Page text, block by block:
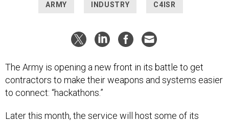
ARMY INDUSTRY C4ISR
The Army is opening a new front in its battle to get
contractors to make their weapons and systems easier
to connect: “hackathons.”
Later this month, the service will host some of its